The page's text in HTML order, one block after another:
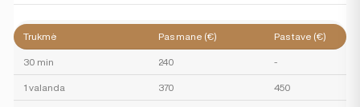
Trukmė Pas mane (€) Pas tave (€)
30 min 240 -
1 valanda 370 450